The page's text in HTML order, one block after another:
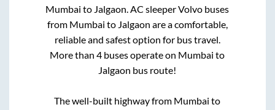
Mumbai to Jalgaon . AC sleeper Volvo buses
from Mumbai to Jalgaon are a comfortable,
reliable and safest option for bus travel.
More than4 buses operate on Mumbai to
Jalgaon bus route!
The well-built highway from Mumbai to